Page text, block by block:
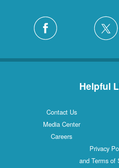
Helpful
Contact Us
Media Center
Careers
Privacy
and Terms of